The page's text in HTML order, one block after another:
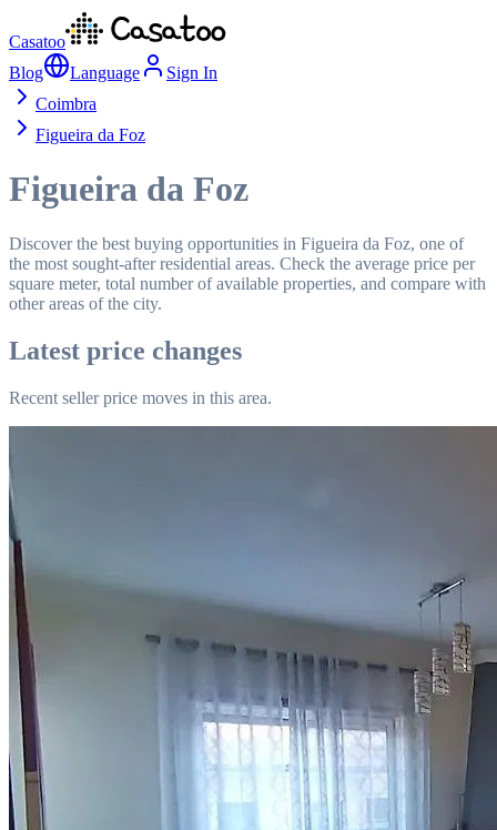
Casatoo
Blog
Language
Sign In
Coimbra
Figueira da Foz
Figueira da Foz
Discover the best buying opportunities in Figueira da Foz, one of
the most sought-after residential areas. Check the average price per
square meter, total number of available properties, and compare with
other areas of the city.
Latest price changes
Recent seller price moves in this area.